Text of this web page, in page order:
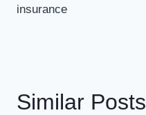
insurance
Similar Posts